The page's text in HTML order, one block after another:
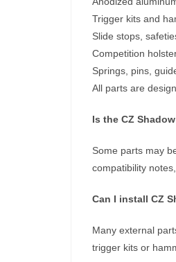
Trigger kits and
Slide stops,
Competition
Springs, pins,
All parts are
Is the CZ
Some parts may
compatibility
Can I install CZ
Many external
trigger kits or